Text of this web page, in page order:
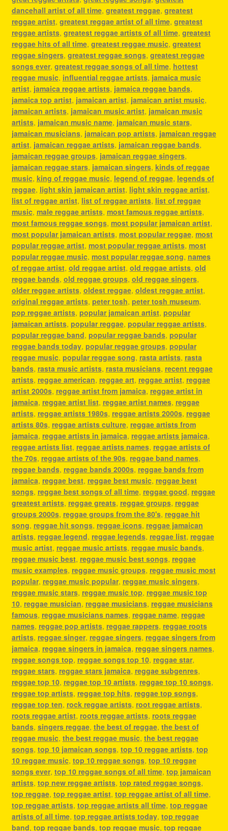
dancehall artist of all time, greatest reggae, greatest
reggae artist, greatest reggae artist of all time, greatest
reggae artists, greatest reggae artists of all time, greatest
reggae hits of all time, greatest reggae music, greatest
reggae singers, greatest reggae songs, greatest reggae
songs ever, greatest reggae songs of all time, hottest
reggae music, influential reggae artists, jamaica music
artist, jamaica reggae artists, jamaica reggae bands,
jamaica top artist, jamaican artist, jamaican artist music,
jamaican artists, jamaican music artist, jamaican music
artists, jamaican music name, jamaican music stars,
jamaican musicians, jamaican pop artists, jamaican reggae
artist, jamaican reggae artists, jamaican reggae bands,
jamaican reggae groups, jamaican reggae singers,
jamaican reggae stars, jamaican singers, kinds of reggae
music, king of reggae music, legend of reggae, legends of
reggae, light skin jamaican artist, light skin reggae artist,
list of reggae artist, list of reggae artists, list of reggae
music, male reggae artists, most famous reggae artists,
most famous reggae songs, most popular jamaican artist,
most popular jamaican artists, most popular reggae, most
popular reggae artist, most popular reggae artists, most
popular reggae music, most popular reggae song, names
of reggae artist, old reggae artist, old reggae artists, old
reggae bands, old reggae groups, old reggae singers,
older reggae artists, oldest reggae, oldest reggae artist,
original reggae artists, peter tosh, peter tosh museum,
pop reggae artists, popular jamaican artist, popular
jamaican artists, popular reggae, popular reggae artists,
popular reggae band, popular reggae bands, popular
reggae bands today, popular reggae groups, popular
reggae music, popular reggae song, rasta artists, rasta
bands, rasta music artists, rasta musicians, recent reggae
artists, reggae american, reggae art, reggae artist, reggae
artist 2000s, reggae artist from jamaica, reggae artist in
jamaica, reggae artist list, reggae artist names, reggae
artists, reggae artists 1980s, reggae artists 2000s, reggae
artists 80s, reggae artists culture, reggae artists from
jamaica, reggae artists in jamaica, reggae artists jamaica,
reggae artists list, reggae artists names, reggae artists of
the 70s, reggae artists of the 90s, reggae band names,
reggae bands, reggae bands 2000s, reggae bands from
jamaica, reggae best, reggae best music, reggae best
songs, reggae best songs of all time, reggae good, reggae
greatest artists, reggae greats, reggae groups, reggae
groups 2000s, reggae groups from the 80's, reggae hit
song, reggae hit songs, reggae icons, reggae jamaican
artists, reggae legend, reggae legends, reggae list, reggae
music artist, reggae music artists, reggae music bands,
reggae music best, reggae music best songs, reggae
music examples, reggae music groups, reggae music most
popular, reggae music popular, reggae music singers,
reggae music stars, reggae music top, reggae music top
10, reggae musician, reggae musicians, reggae musicians
famous, reggae musicians names, reggae name, reggae
names, reggae pop artists, reggae rappers, reggae roots
artists, reggae singer, reggae singers, reggae singers from
jamaica, reggae singers in jamaica, reggae singers names,
reggae songs top, reggae songs top 10, reggae star,
reggae stars, reggae stars jamaica, reggae subgenres,
reggae top 10, reggae top 10 artists, reggae top 10 songs,
reggae top artists, reggae top hits, reggae top songs,
reggae top ten, rock reggae artists, root reggae artists,
roots reggae artist, roots reggae artists, roots reggae
bands, singers reggae, the best of reggae, the best of
reggae music, the best reggae music, the best reggae
songs, top 10 jamaican songs, top 10 reggae artists, top
10 reggae music, top 10 reggae songs, top 10 reggae
songs ever, top 10 reggae songs of all time, top jamaican
artists, top new reggae artists, top rated reggae songs,
top reggae, top reggae artist, top reggae artist of all time,
top reggae artists, top reggae artists all time, top reggae
artists of all time, top reggae artists today, top reggae
band, top reggae bands, top reggae music, top reggae